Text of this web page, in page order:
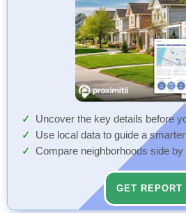
Uncover the key details before
Use local data to guide a
Compare neighborhoods side by
GET